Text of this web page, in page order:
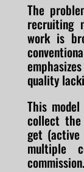
The
recruiting
work is
quality
This
collect
get
multiple
commission.